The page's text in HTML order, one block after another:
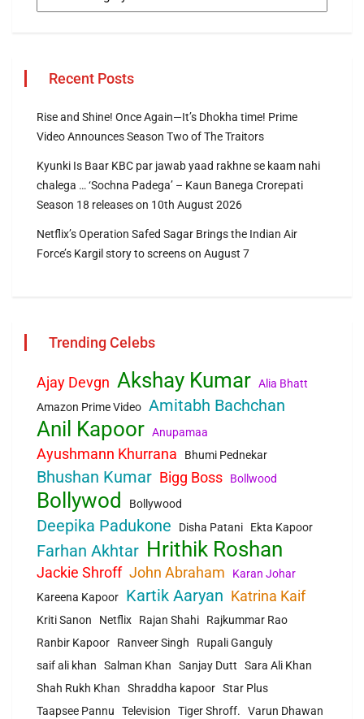
Recent Posts
Rise and Shine! Once Again—It’s Dhokha time! Prime
Video Announces Season Two of The Traitors
Kyunki Is Baar KBC par jawab yaad rakhne se kaam nahi
chalega … ‘Sochna Padega’ – Kaun Banega Crorepati
Season 18 releases on 10th August 2026
Netflix’s Operation Safed Sagar Brings the Indian Air
Force’s Kargil story to screens on August 7
Trending Celebs
Ajay Devgn Akshay Kumar Alia Bhatt
Amazon Prime Video Amitabh Bachchan
Anil Kapoor Anupamaa
Ayushmann Khurrana Bhumi Pednekar
Bhushan Kumar Bigg Boss Bollwood
Bollywod Bollywood
Deepika Padukone Disha Patani Ekta Kapoor
Farhan Akhtar Hrithik Roshan
Jackie Shroff John Abraham
Karan Johar
Kareena Kapoor
Kartik Aaryan Katrina Kaif
Kriti Sanon Netflix Rajan Shahi
Rajkummar Rao
Ranbir Kapoor
Ranveer Singh
Rupali Ganguly
saif ali khan
Salman Khan Sanjay Dutt
Sara Ali Khan
Shah Rukh Khan
Shraddha kapoor Star Plus
Taapsee Pannu
Television Tiger Shroff. Varun Dhawan